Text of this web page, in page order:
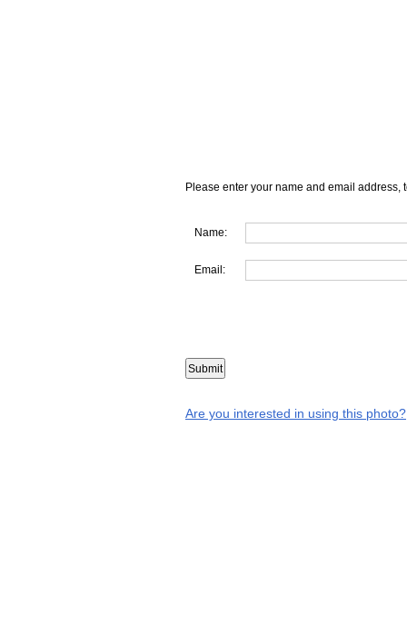
Please enter your name and email address,
Name:
Email:
Are you interested in using this photo?